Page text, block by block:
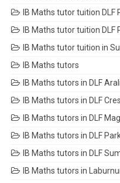
IB Maths tutor tuition DLF
IB Maths tutor tuition DLF
IB Maths tutor tuition in
IB Maths tutors
IB Maths tutors in DLF
IB Maths tutors in DLF
IB Maths tutors in DLF
IB Maths tutors in DLF
IB Maths tutors in DLF
IB Maths tutors in